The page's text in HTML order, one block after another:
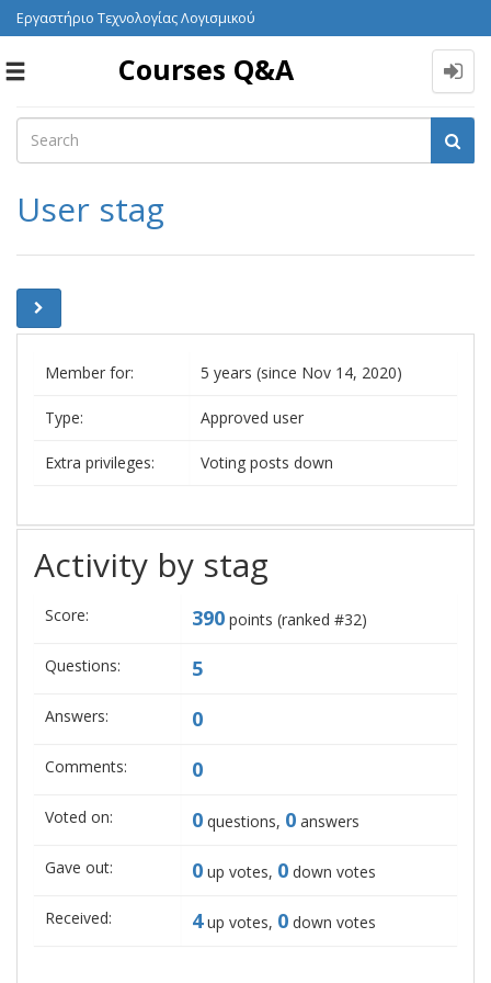
Εργαστήριο Τεχνολογίας Λογισμικού
Toggle
Courses Q&A
User stag
Member for: 5 years (since Nov 14, 2020)
Type: Approved user
Extra privileges: Voting posts down
Activity by stag
Score: 390 points (ranked #32)
Questions: 5
Answers: 0
Comments: 0
Voted on: 0 questions, 0 answers
Gave out: 0 up votes, 0 down votes
Received: 4up votes, 0 down votes